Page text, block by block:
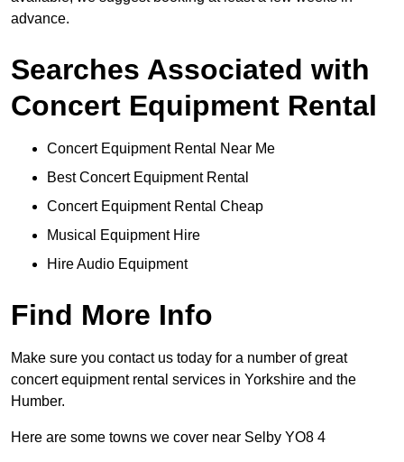
advance.
Searches Associated with
Concert Equipment Rental
Concert Equipment Rental Near Me
Best Concert Equipment Rental
Concert Equipment Rental Cheap
Musical Equipment Hire
Hire Audio Equipment
Find More Info
Make sure you contact us today for a number of great
concert equipment rental services in Yorkshire and the
Humber.
Here are some towns we cover near Selby YO8 4